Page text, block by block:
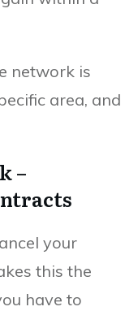
network is
area, and
–
your
this the
have to